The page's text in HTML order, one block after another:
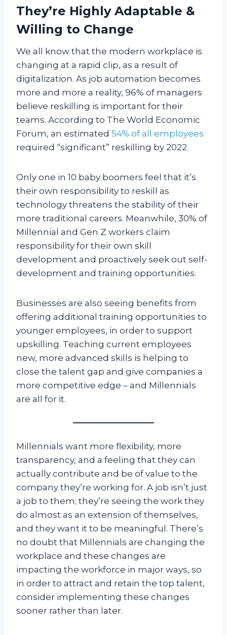
They’re Highly Adaptable &
Willing to Change
We all know that the modern workplace is
changing at a rapid clip, as a result of
digitalization. As job automation becomes
more and more a reality, 96% of managers
believe reskilling is important for their
teams. According to The World Economic
Forum, an estimated 54% of all employees
required “significant” reskilling by 2022.
Only one in 10 baby boomers feel that it’s
their own responsibility to reskill as
technology threatens the stability of their
more traditional careers. Meanwhile, 30% of
Millennial and Gen Z workers claim
responsibility for their own skill
development and proactively seek out self-
development and training opportunities.
Businesses are also seeing benefits from
offering additional training opportunities to
younger employees, in order to support
upskilling. Teaching current employees
new, more advanced skills is helping to
close the talent gap and give companies a
more competitive edge – and Millennials
are all for it.
Millennials want more flexibility, more
transparency, and a feeling that they can
actually contribute and be of value to the
company they’re working for. A job isn’t just
a job to them; they’re seeing the work they
do almost as an extension of themselves,
and they want it to be meaningful. There’s
no doubt that Millennials are changing the
workplace and these changes are
impacting the workforce in major ways, so
in order to attract and retain the top talent,
consider implementing these changes
sooner rather than later.